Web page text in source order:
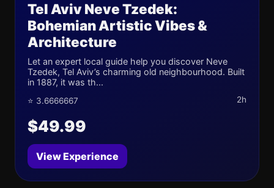
Tel Aviv Neve Tzedek:
Bohemian Artistic Vibes &
Architecture
Let an expert local guide help you discover Neve
Tzedek, Tel Aviv’s charming old neighbourhood. Built
in 1887, it was th...
⭐ 3.6666667 2h
$49.99
View Experience